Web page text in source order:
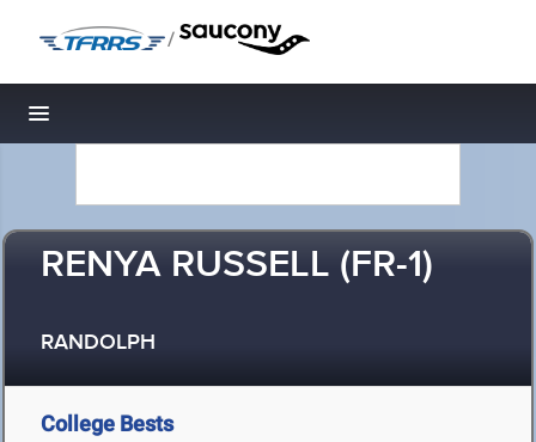
/
Toggle navigation
RENYA RUSSELL (FR-1)
RANDOLPH
College Bests